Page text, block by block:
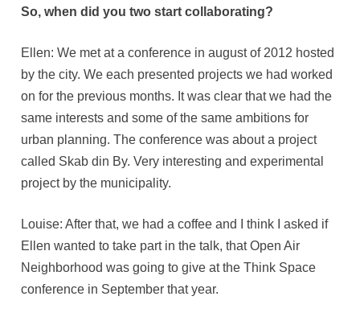
So, when did you two start collaborating?
Ellen: We met at a conference in august of 2012 hosted
by the city. We each presented projects we had worked
on for the previous months. It was clear that we had the
same interests and some of the same ambitions for
urban planning. The conference was about a project
called Skab din By. Very interesting and experimental
project by the municipality.
Louise: After that, we had a coffee and I think I asked if
Ellen wanted to take part in the talk, that Open Air
Neighborhood was going to give at the Think Space
conference in September that year.